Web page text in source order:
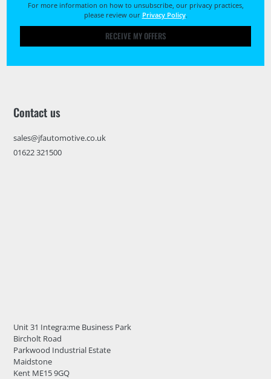
For more information on how to unsubscribe, our privacy practices,
please review our Privacy Policy.
RECEIVE MY OFFERS
Contact us
sales@jfautomotive.co.uk
01622 321500
Unit 31 Integra:me Business Park
Bircholt Road
Parkwood Industrial Estate
Maidstone
Kent ME15 9GQ